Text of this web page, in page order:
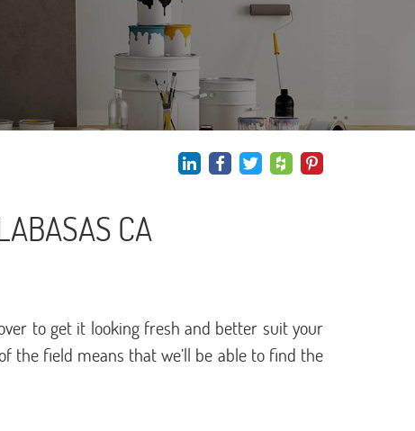
CA
to get it looking fresh and better suit your
the field means that we’ll be able to find the